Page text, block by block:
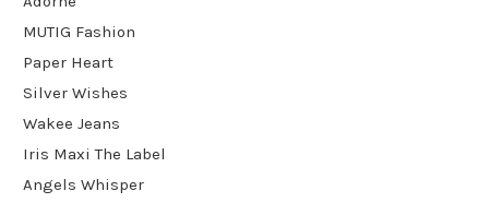
MUTIG Fashion
Paper Heart
Silver Wishes
Wakee Jeans
Iris Maxi The Label
Angels Whisper